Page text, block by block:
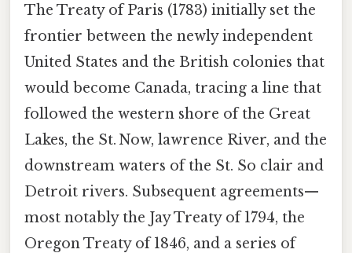
The Treaty of Paris (1783) initially set the
frontier between the newly independent
United States and the British colonies that
would become Canada, tracing a line that
followed the western shore of the Great
Lakes, the St. Now, lawrence River, and the
downstream waters of the St. So clair and
Detroit rivers. Subsequent agreements—
most notably the Jay Treaty of 1794, the
Oregon Treaty of 1846, and a series of